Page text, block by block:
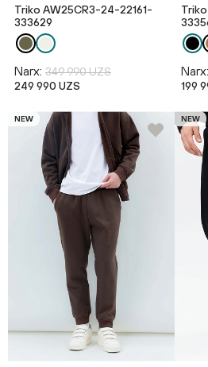
Triko AW25CR3-24-22161-
333629
Narx: 349 990 UZS
249 990 UZS
Narx:
199
NEW NEW